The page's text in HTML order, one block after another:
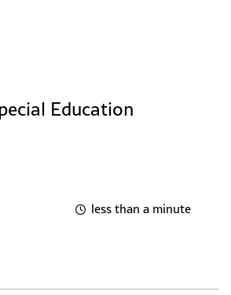
Education
less than a minute